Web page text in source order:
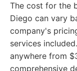
The cost for the
Diego can vary
company's
services
anywhere from
comprehensive